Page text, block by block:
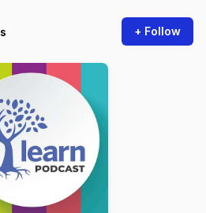
+ Follow